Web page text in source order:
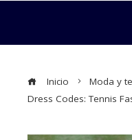
Inicio
Moda y
Dress Codes: Tennis